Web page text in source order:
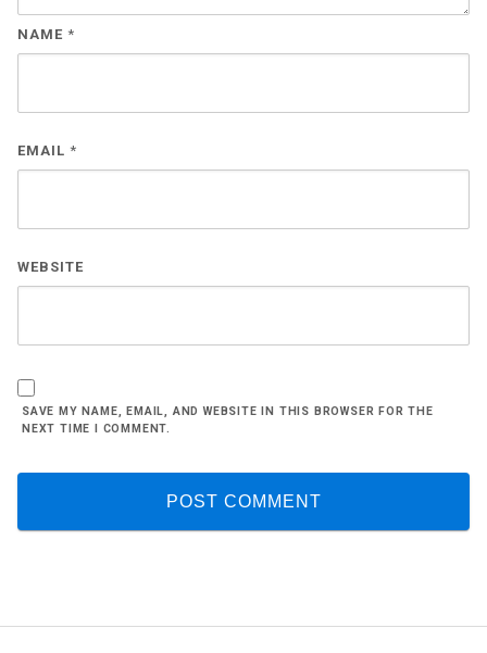
NAME *
EMAIL *
WEBSITE
SAVE MY NAME, EMAIL, AND WEBSITE IN THIS BROWSER FOR THE
NEXT TIME I COMMENT.